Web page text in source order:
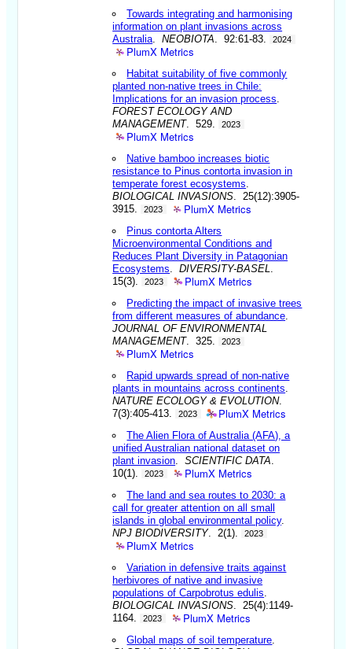
Towards integrating and harmonising
information on plant invasions across
Australia .NEOBIOTA . 92:61-83. 2024
PlumX Metrics
Habitat suitability of five commonly
planted non-native trees in Chile:
Implications for an invasion process
FOREST ECOLOGY AND
MANAGEMENT. 529. 2023
PlumX Metrics
Native bamboo increases biotic
resistance to Pinus contorta invasion in
temperate forest ecosystems
BIOLOGICAL INVASIONS . 25(12):3905-
3915.
2023 PlumX Metrics
Pinus contorta Alters
Microenvironmental Conditions and
Reduces Plant Diversity in Patagonian
Ecosystems .DIVERSITY-BASEL
15(3).
2023 PlumX Metrics
Predicting the impact of invasive trees
from different measures of abundance
JOURNAL OF ENVIRONMENTAL
MANAGEMENT. 325. 2023
PlumX Metrics
Rapid upwards spread of non-native
plants in mountains across continents
NATURE ECOLOGY & EVOLUTION.
7(3):405-413.
2023 PlumX Metrics
The Alien Flora of Australia (AFA), a
unified Australian national dataset on
plant invasion .SCIENTIFIC DATA
10(1).
2023 PlumX Metrics
The land and sea routes to 2030: a
call for greater attention on all small
islands in global environmental policy.
NPJ BIODIVERSITY. 2(1). 2023
PlumX Metrics
Variation in defensive traits against
herbivores of native and invasive
populations of Carpobrotus edulis
BIOLOGICAL INVASIONS . 25(4):1149-
1164.
2023 PlumX Metrics
Global maps of soil temperature